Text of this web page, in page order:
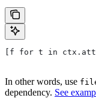
[f for t in
In other words, use
dependency. See